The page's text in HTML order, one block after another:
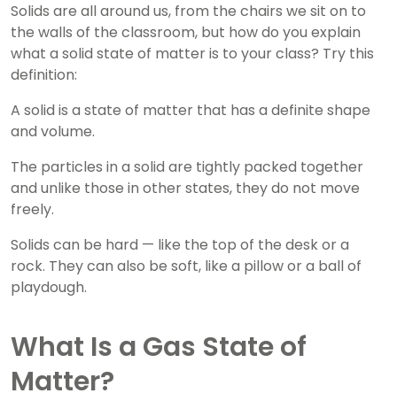
Solids are all around us, from the chairs we sit on to
the walls of the classroom, but how do you explain
what a solid state of matter is to your class? Try this
definition:
A solid is a state of matter that has a definite shape
and volume.
The particles in a solid are tightly packed together
and unlike those in other states, they do not move
freely.
Solids can be hard — like the top of the desk or a
rock. They can also be soft, like a pillow or a ball of
playdough.
What Is a Gas State of
Matter?